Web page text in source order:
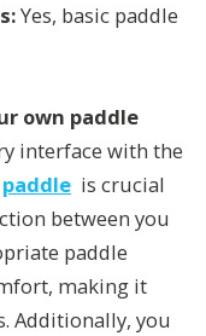
Yes, basic paddle
own paddle
interface with the
paddle is crucial
between you
paddle
making it
Additionally, you